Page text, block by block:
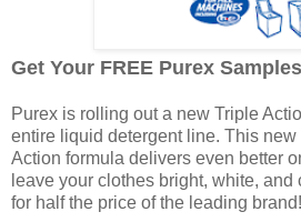
Get Your FREE Purex
Purex is rolling out a new Triple
entire liquid detergent line. This
Action formula delivers even better
leave your clothes bright, white,
for half the price of the leading brand!